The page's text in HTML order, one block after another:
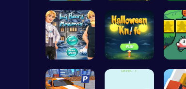
Play Roblox Gamenora Adventure Awaits You
Play Hop Games
Alien Brid…
Icy Beard … Master the…